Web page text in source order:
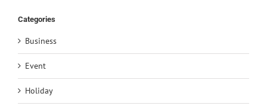
Categories
Business
Event
Holiday